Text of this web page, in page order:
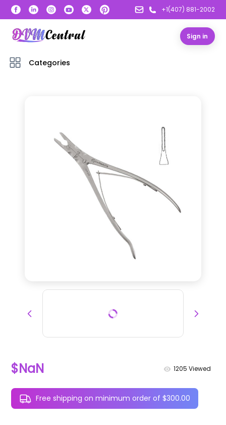
+1(407) 881-2002
Sign in
Categories
$NaN 1205 Viewed
Free shipping on minimum order of $300.00